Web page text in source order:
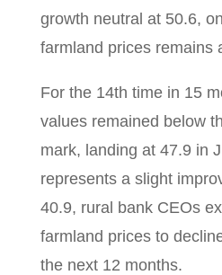
growth neutral at 50.6,
farmland prices remains
For the 14th time in 15
values remained below
mark, landing at 47.9 in
represents a slight
40.9, rural bank CEOs
farmland prices to
the next 12 months.